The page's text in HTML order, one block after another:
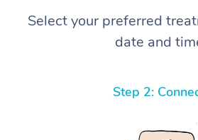
Select your preferred
date and
Step 2: